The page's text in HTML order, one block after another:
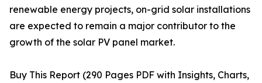
renewable energy projects, on-grid solar installations
are expected to remain a major contributor to the
growth of the solar PV panel market.
Buy This Report (290 Pages PDF with Insights, Charts,